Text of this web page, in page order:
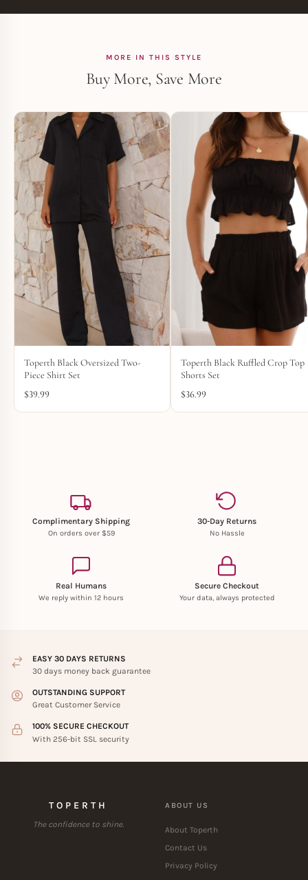
MORE IN THIS STYLE
Buy More, Save More
Toperth Black Oversized Two-
Piece Shirt Set
$39.99
Toperth Black Ruffled Crop Top
Shorts Set
$36.99
Complimentary Shipping
On orders over $59
30-Day Returns
No Hassle
Real Humans
We reply within 12 hours
Secure Checkout
Your data, always protected
EASY 30 DAYS RETURNS
30 days money back guarantee
OUTSTANDING SUPPORT
Great Customer Service
100% SECURE CHECKOUT
With 256-bit SSL security
TOPERTH
The confidence to shine.
ABOUT US
About Toperth
Contact Us
Privacy Policy